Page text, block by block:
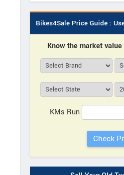
Bikes4Sale Price Guide :
Know the market
KMs Run